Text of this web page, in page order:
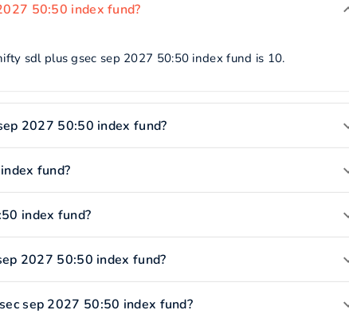
50:50 index fund?
sdl plus gsec sep 2027 50:50 index fund is 10.
2027 50:50 index fund?
fund?
index fund?
2027 50:50 index fund?
sep 2027 50:50 index fund?